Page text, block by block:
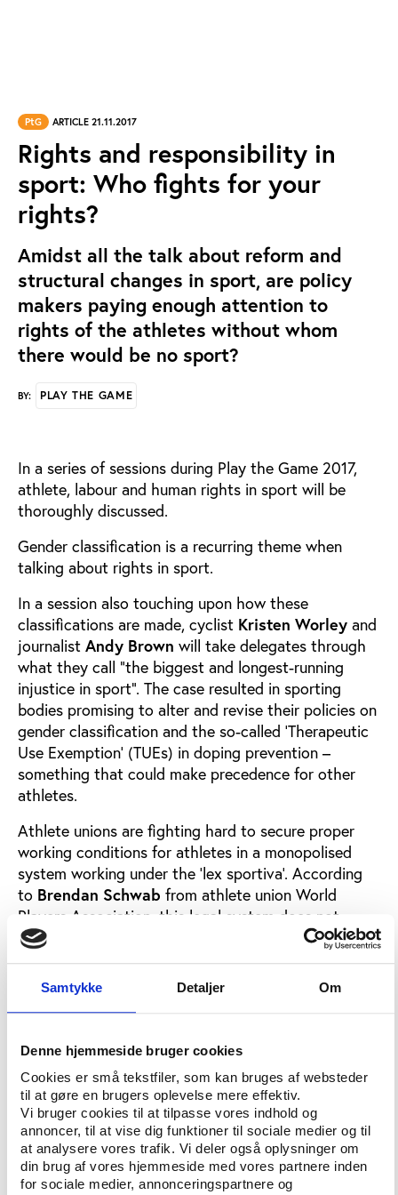
Samtykke Detaljer Om
Denne hjemmeside bruger cookies
Cookies er små tekstfiler, som kan bruges af websteder
til at gøre en brugers oplevelse mere effektiv.
Vi bruger cookies til at tilpasse vores indhold og
annoncer, til at vise dig funktioner til sociale medier og til
at analysere vores trafik. Vi deler også oplysninger om
din brug af vores hjemmeside med vores partnere inden
for sociale medier, annonceringspartnere og
PtG ARTICLE 21.11.2017
Rights and responsibility in
sport: Who fights for your
rights?
Amidst all the talk about reform and
structural changes in sport, are policy
makers paying enough attention to
rights of the athletes without whom
there would be no sport?
BY: PLAY THE GAME
In a series of sessions during Play the Game 2017,
athlete, labour and human rights in sport will be
thoroughly discussed.
Gender classification is a recurring theme when
talking about rights in sport.
In a session also touching upon how these
classifications are made, cyclist Kristen Worley and
journalist Andy Brown will take delegates through
what they call “the biggest and longest-running
injustice in sport”. The case resulted in sporting
bodies promising to alter and revise their policies on
gender classification and the so-called ‘Therapeutic
Use Exemption’ (TUEs) in doping prevention –
something that could make precedence for other
athletes.
Athlete unions are fighting hard to secure proper
working conditions for athletes in a monopolised
system working under the ‘lex sportiva’. According
to Brendan Schwab from athlete union World
Players Association, this legal system does not
adequately protect athletes. At Play the Game 2017,
Schwab will present suggestions for an
improvement, which will also contribute to restore
lost credibility in international sports organisations.
Maximillian Seltmann
from the German Sports University Cologne will
provide an overview of labour relations and
conditions in sport while , also from Cologne, will
look into sport’s monopoly status as an employer of
professional athletes.